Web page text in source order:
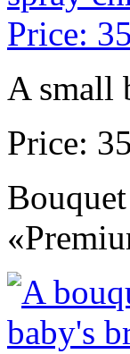
A small
Price:
Bouquet